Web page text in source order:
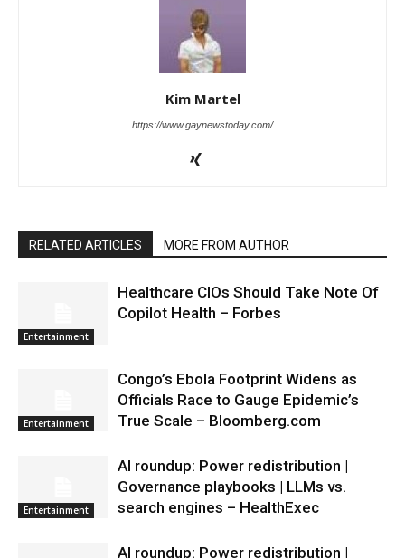
Kim Martel
https://www.gaynewstoday.com/
RELATED ARTICLES MORE FROM AUTHOR
Entertainment
Healthcare CIOs Should Take Note Of
Copilot Health – Forbes
Entertainment
Congo’s Ebola Footprint Widens as
Officials Race to Gauge Epidemic’s
True Scale – Bloomberg.com
Entertainment
AI roundup: Power redistribution |
Governance playbooks | LLMs vs.
search engines – HealthExec
AI roundup: Power redistribution |